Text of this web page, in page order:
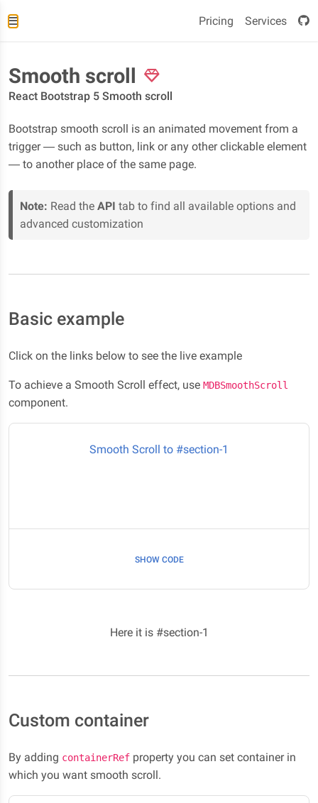
Pricing Services
Smooth scroll
React Bootstrap 5 Smooth scroll
Bootstrap smooth scroll is an animated movement from a
trigger — such as button, link or any other clickable element
— to another place of the same page.
Note: Read the API tab to find all available options and
advanced customization
Basic example
Click on the links below to see the live example
To achieve a Smooth Scroll effect, use MDBSmoothScroll
component.
Smooth Scroll to #section-1
SHOW CODE
Here it is #section-1
Custom container
By adding containerRef property you can set container in
which you want smooth scroll.